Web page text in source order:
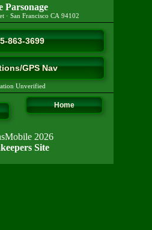
Parsonage
· San Francisco CA 94102
863-3699
GPS Nav
Unverified
Home
2026
Site